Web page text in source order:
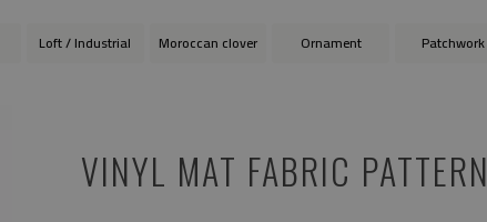
Loft / Industrial Moroccan clover Ornament Patchwork
VINYL MAT FABRIC PATTERN